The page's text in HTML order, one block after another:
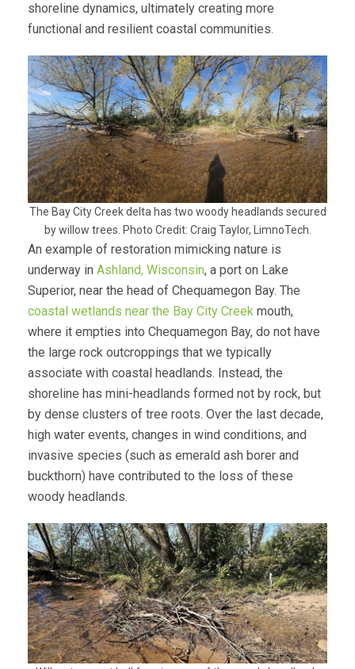
shoreline dynamics, ultimately creating more
functional and resilient coastal communities.
The Bay City Creek delta has two woody headlands secured
by willow trees. Photo Credit: Craig Taylor, LimnoTech.
An example of restoration mimicking nature is
underway in Ashland, Wisconsin, a port on Lake
Superior, near the head of Chequamegon Bay. The
coastal wetlands near the Bay City Creek mouth,
where it empties into Chequamegon Bay, do not have
the large rock outcroppings that we typically
associate with coastal headlands. Instead, the
shoreline has mini-headlands formed not by rock, but
by dense clusters of tree roots. Over the last decade,
high water events, changes in wind conditions, and
invasive species (such as emerald ash borer and
buckthorn) have contributed to the loss of these
woody headlands.